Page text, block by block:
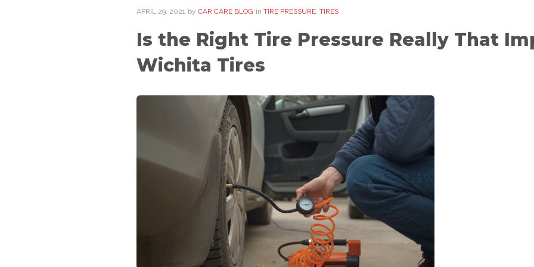
APRIL 29. 2021 by CAR CARE BLOG in TIRE PRESSURE, TIRES
Is the Right Tire Pressure Really That
Wichita Tires